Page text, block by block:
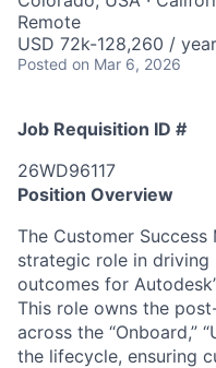
Remote
USD 72k-128,260 /
Posted on Mar 6, 2026
Job Requisition ID #
26WD96117
Position Overview
The Customer Success
strategic role in driving
outcomes for
This role owns the
across the “Onboard,”
the lifecycle, ensuring